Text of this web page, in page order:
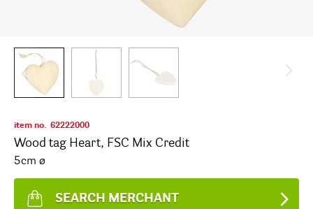
item no. 62222000
Wood tag Heart, FSC Mix Credit
5cm ø
SEARCH MERCHANT